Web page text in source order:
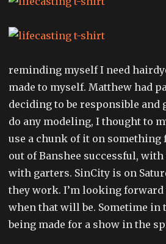
reminding myself I need
made to myself. Matthew had
deciding to be responsible
do any modeling, I thought to
use a chunk of it on something
out of Banshee successful,
with garters. SinCity is on
they work. I’m looking
when that will be. Sometime in
being made for a show in the